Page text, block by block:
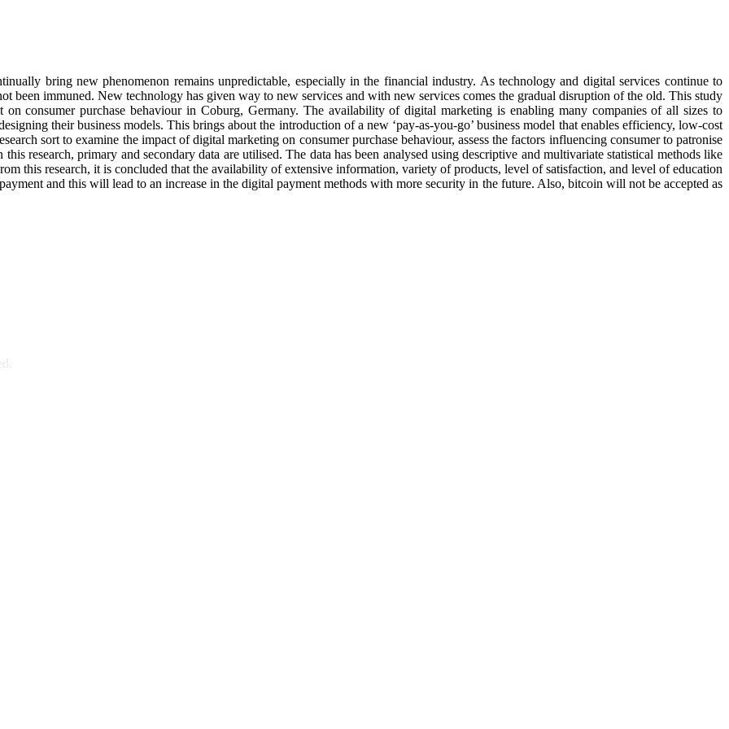
bring new phenomenon remains unpredictable, especially in the financial industry. As technology and digital services continue to
been immuned. New technology has given way to new services and with new services comes the gradual disruption of the old. This study
consumer purchase behaviour in Coburg, Germany. The availability of digital marketing is enabling many companies of all sizes to
their business models. This brings about the introduction of a new ‘pay-as-you-go’ business model that enables efficiency, low-cost
sort to examine the impact of digital marketing on consumer purchase behaviour, assess the factors influencing consumer to patronise
research, primary and secondary data are utilised. The data has been analysed using descriptive and multivariate statistical methods like
this research, it is concluded that the availability of extensive information, variety of products, level of satisfaction, and level of education
and this will lead to an increase in the digital payment methods with more security in the future. Also, bitcoin will not be accepted as